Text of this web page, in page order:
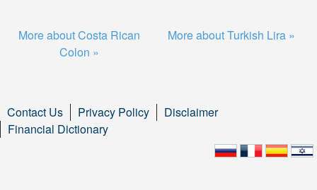
More about Costa Rican
Colon »
More about Turkish Lira »
Contact Us Privacy Policy
Disclaimer
Financial Dictionary